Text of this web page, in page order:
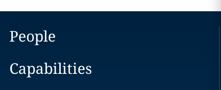
People
Capabilities